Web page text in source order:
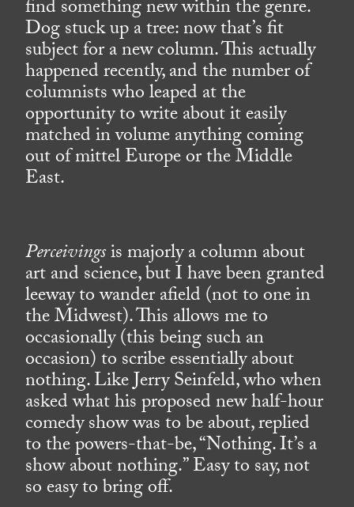
find something new within the genre.
Dog stuck up a tree: now that’s fit
subject for a new column. This actually
happened recently, and the number of
columnists who leaped at the
opportunity to write about it easily
matched in volume anything coming
out of mittel Europe or the Middle
East.
Perceivingsis majorly a column about
art and science, but I have been granted
leeway to wander afield (not to one in
the Midwest). This allows me to
occasionally (this being such an
occasion) to scribe essentially about
nothing. Like Jerry Seinfeld, who when
asked what his proposed new half-hour
comedy show was to be about, replied
to the powers-that-be, “Nothing. It’s a
show about nothing.” Easy to say, not
so easy to bring off.